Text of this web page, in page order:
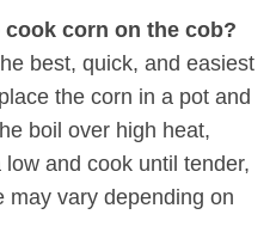
corn on the cob?
best, quick, and easiest
the corn in a pot and
boil over high heat,
and cook until tender,
may vary depending on